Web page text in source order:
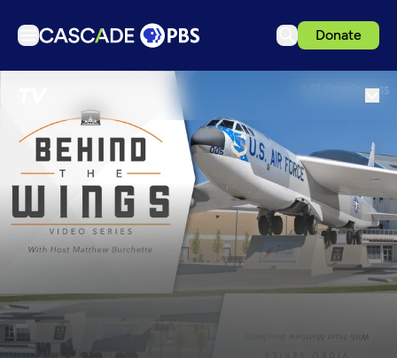
Donate
Articles
Podcasts
Events
Get Passport
Schedule
Download the App
Search